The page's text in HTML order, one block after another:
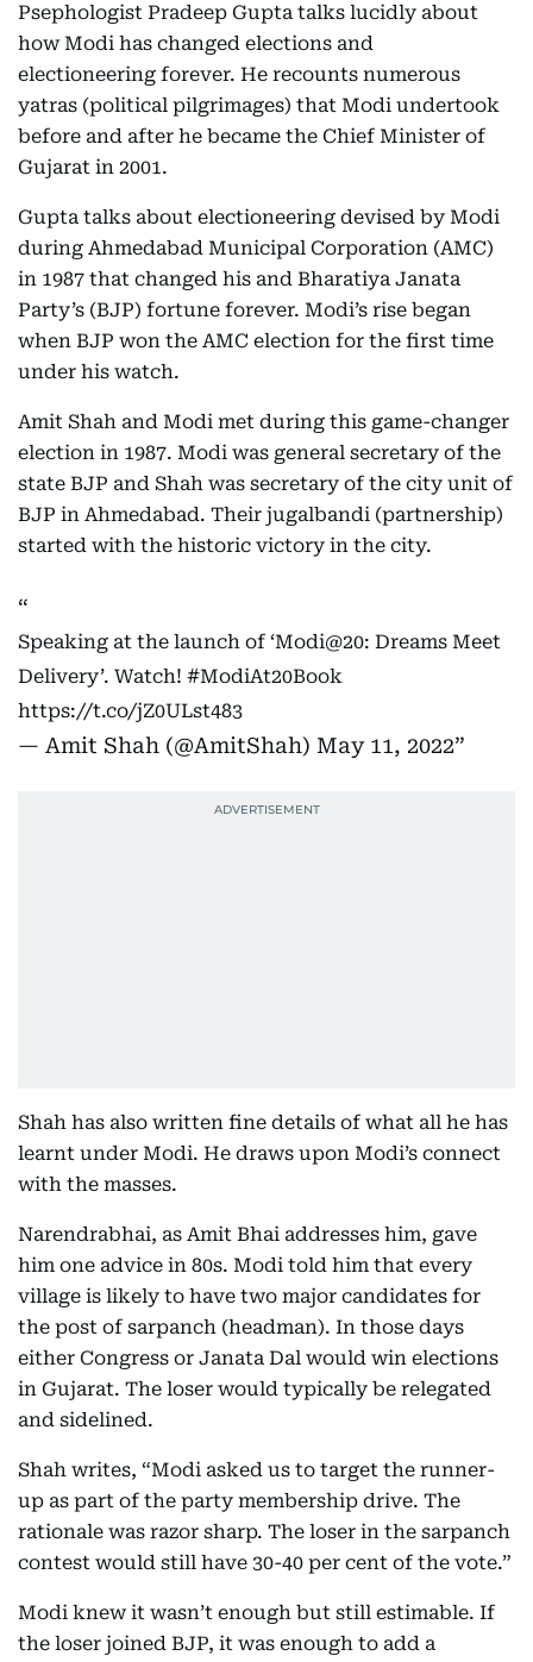
Psephologist Pradeep Gupta talks lucidly about
how Modi has changed elections and
electioneering forever. He recounts numerous
yatras (political pilgrimages) that Modi undertook
before and after he became the Chief Minister of
Gujarat in 2001.
Gupta talks about electioneering devised by Modi
during Ahmedabad Municipal Corporation (AMC)
in 1987 that changed his and Bharatiya Janata
Party’s (BJP) fortune forever. Modi’s rise began
when BJP won the AMC election for the first time
under his watch.
Amit Shah and Modi met during this game-changer
election in 1987. Modi was general secretary of the
state BJP and Shah was secretary of the city unit of
BJP in Ahmedabad. Their jugalbandi (partnership)
started with the historic victory in the city.
Speaking at the launch of ‘Modi@20: Dreams Meet
Delivery’. Watch! #ModiAt20Book
https://t.co/jZ0ULst483
— Amit Shah (@AmitShah) May 11, 2022
Shah has also written fine details of what all he has
learnt under Modi. He draws upon Modi’s connect
with the masses.
Narendrabhai, as Amit Bhai addresses him, gave
him one advice in 80s. Modi told him that every
village is likely to have two major candidates for
the post of sarpanch (headman). In those days
either Congress or Janata Dal would win elections
in Gujarat. The loser would typically be relegated
and sidelined.
Shah writes, “Modi asked us to target the runner-
up as part of the party membership drive. The
rationale was razor sharp. The loser in the sarpanch
contest would still have 30-40 per cent of the vote.”
Modi knew it wasn’t enough but still estimable. If
the loser joined BJP, it was enough to add a